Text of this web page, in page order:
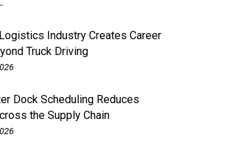
Industry Creates Career
Truck Driving
Dock Scheduling Reduces
the Supply Chain